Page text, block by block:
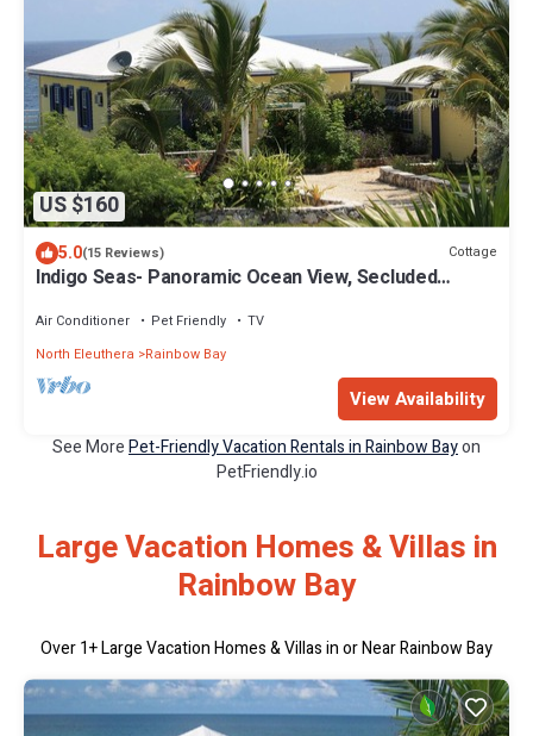
US $160
5.0(15 Reviews) Cottage
Indigo Seas- Panoramic Ocean View, Secluded
Air Conditioner Pet Friendly
TV
North Eleuthera
Rainbow Bay
View Availability
See MorePet-Friendly Vacation Rentals in Rainbow Bayon
PetFriendly.io
Large Vacation Homes & Villas in
Rainbow Bay
Over1+ Large Vacation Homes & Villas in or Near Rainbow Bay